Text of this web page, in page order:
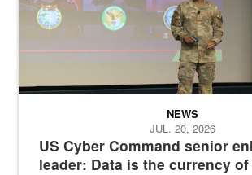
US Cyber Command senior
leader: Data is the currency
NEWS
JUL. 20, 2026